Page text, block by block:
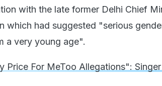
with the late former Delhi Chief
which had suggested "serious
a very young age".
Price For MeToo Allegations":